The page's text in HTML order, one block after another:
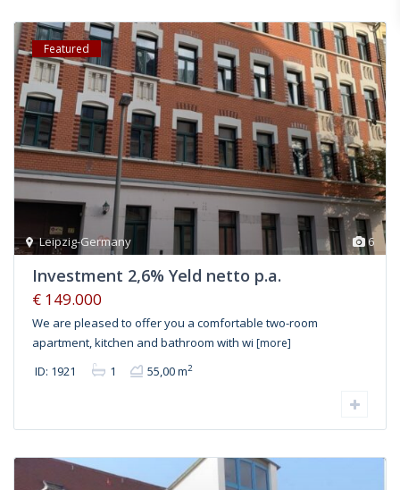
6
Leipzig-Germany
Featured
Investment 2,6% Yeld netto p.a.
€ 149.000
We are pleased to offer you a comfortable two-room
apartment, kitchen and bathroom with wi [more]
ID: 1921 1 55,00 m2